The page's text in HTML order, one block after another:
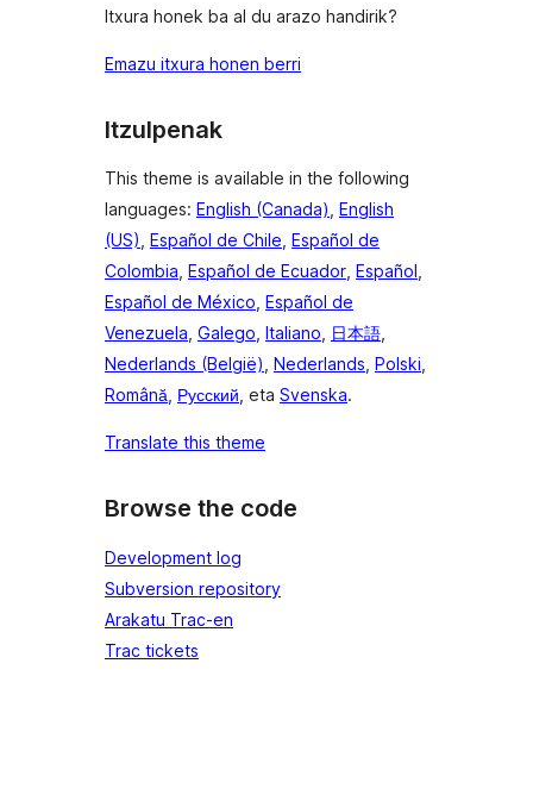
Itxura honek ba al du arazo handirik?
Emazu itxura honen berri
Itzulpenak
This theme is available in the following
languages: English (Canada), English
(US), Español de Chile, Español de
Colombia, Español de Ecuador, Español,
Español de México, Español de
Venezuela, Galego, Italiano, 日本語,
Nederlands (België), Nederlands, Polski,
Română, Русский, eta Svenska.
Translate this theme
Browse the code
Development log
Subversion repository
Arakatu Trac-en
Trac tickets